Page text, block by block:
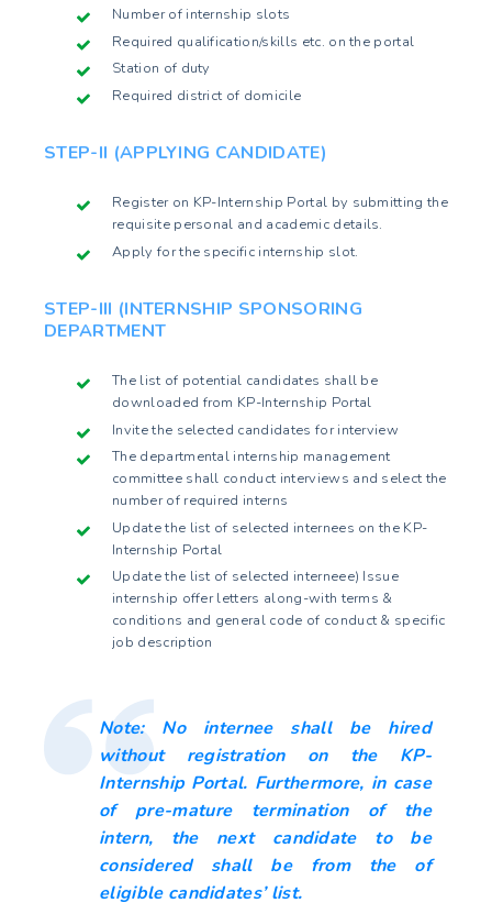
Number of internship slots
Required qualification/skills etc. on the portal
Station of duty
Required district of domicile
STEP-II (APPLYING CANDIDATE)
Register on KP-Internship Portal by submitting the
requisite personal and academic details.
Apply for the specific internship slot.
STEP-III (INTERNSHIP SPONSORING
DEPARTMENT
The list of potential candidates shall be
downloaded from KP-Internship Portal
Invite the selected candidates for interview
The departmental internship management
committee shall conduct interviews and select the
number of required interns
Update the list of selected internees on the KP-
Internship Portal
Update the list of selected interneee) Issue
internship offer letters along-with terms &
conditions and general code of conduct & specific
job description
Note: No internee shall be hired
without registration on the KP-
Internship Portal. Furthermore, in case
of pre-mature termination of the
intern, the next candidate to be
considered shall be from the of
eligible candidates’ list.